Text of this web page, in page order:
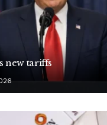
new tariffs